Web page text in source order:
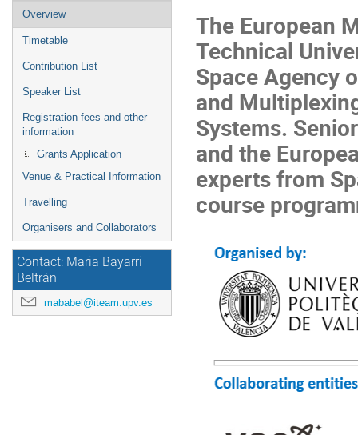
Event
menu
Overview
Timetable
Contribution List
Speaker List
Registration fees and other
information
Grants Application
Venue & Practical Information
Travelling
Organisers and Collaborators
Contact: Maria Bayarri
Beltrán
mababel@iteam.upv.es
The European
Technical
Space Agency
and
Systems.
and the
experts from
course